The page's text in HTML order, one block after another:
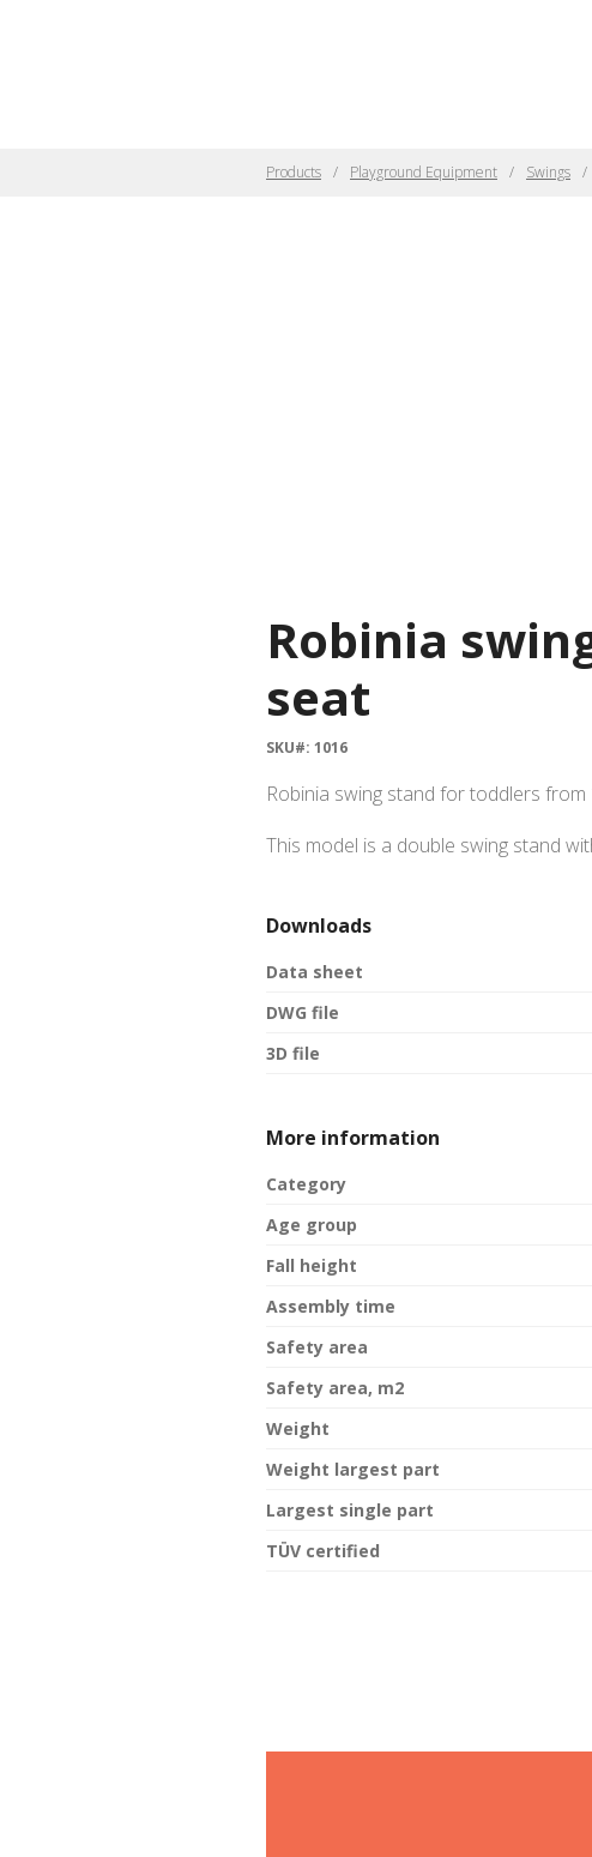
Products Playground Equipment Swings
Robinia
seat
SKU#: 1016
Robinia swing stand for toddlers from
This model is a double swing stand
Downloads
Data sheet
DWG file
3D file
More information
Category
Age group
Fall height
Assembly time
Safety area
Safety area, m2
Weight
Weight largest part
Largest single part
TÜV certified